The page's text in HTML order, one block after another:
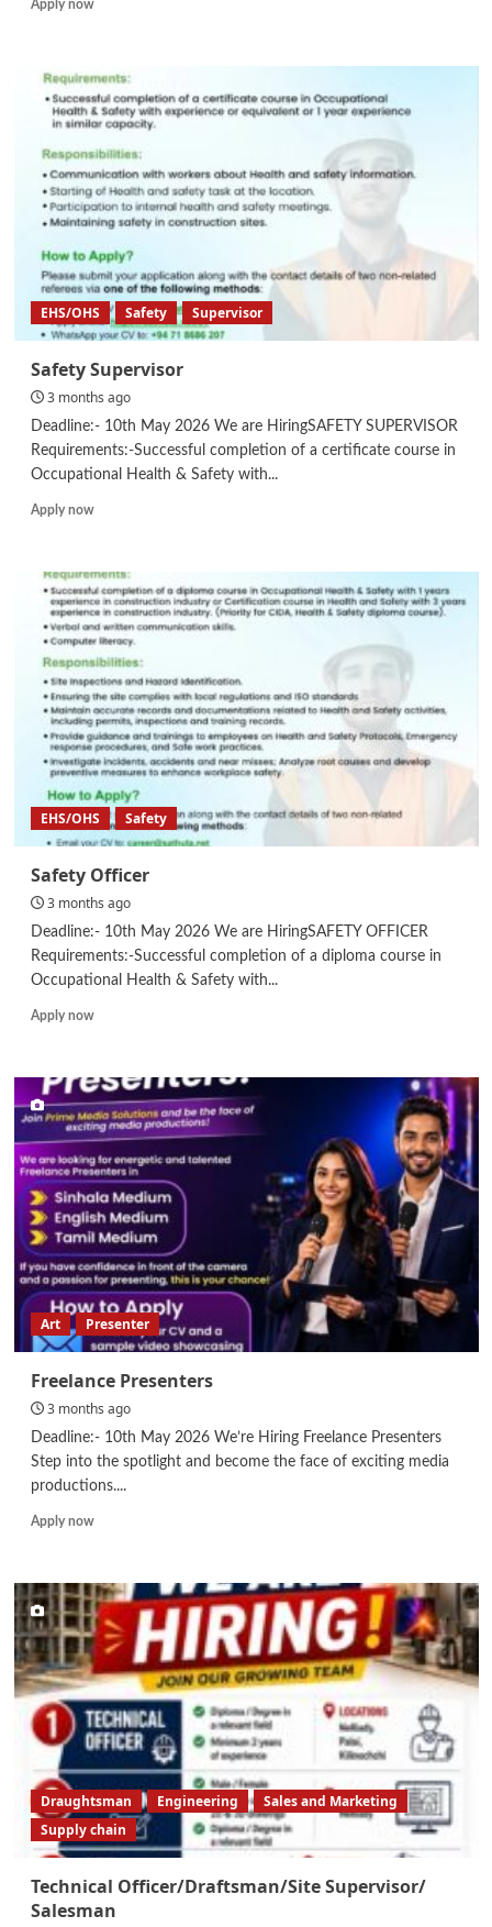
Apply now
EHS/OHS Safety Supervisor
Safety Supervisor
3 months ago
Deadline:- 10th May 2026 We are HiringSAFETY SUPERVISOR
Requirements:-Successful completion of a certificate course in
Occupational Health & Safety with...
Apply nowRead
Safety
Supervisor
EHS/OHS Safety
Safety Officer
3 months ago
Deadline:- 10th May 2026 We are HiringSAFETY OFFICER
Requirements:-Successful completion of a diploma course in
Occupational Health & Safety with...
Apply nowRead
Safety
Officer
Art Presenter
Freelance Presenters
3 months ago
Deadline:- 10th May 2026 We’re Hiring Freelance Presenters
Step into the spotlight and become the face of exciting media
productions....
Apply nowRead
Freelance
Presenters
Draughtsman Engineering
Sales and Marketing
Supply chain
Technical Officer/Draftsman/Site Supervisor/
Salesman